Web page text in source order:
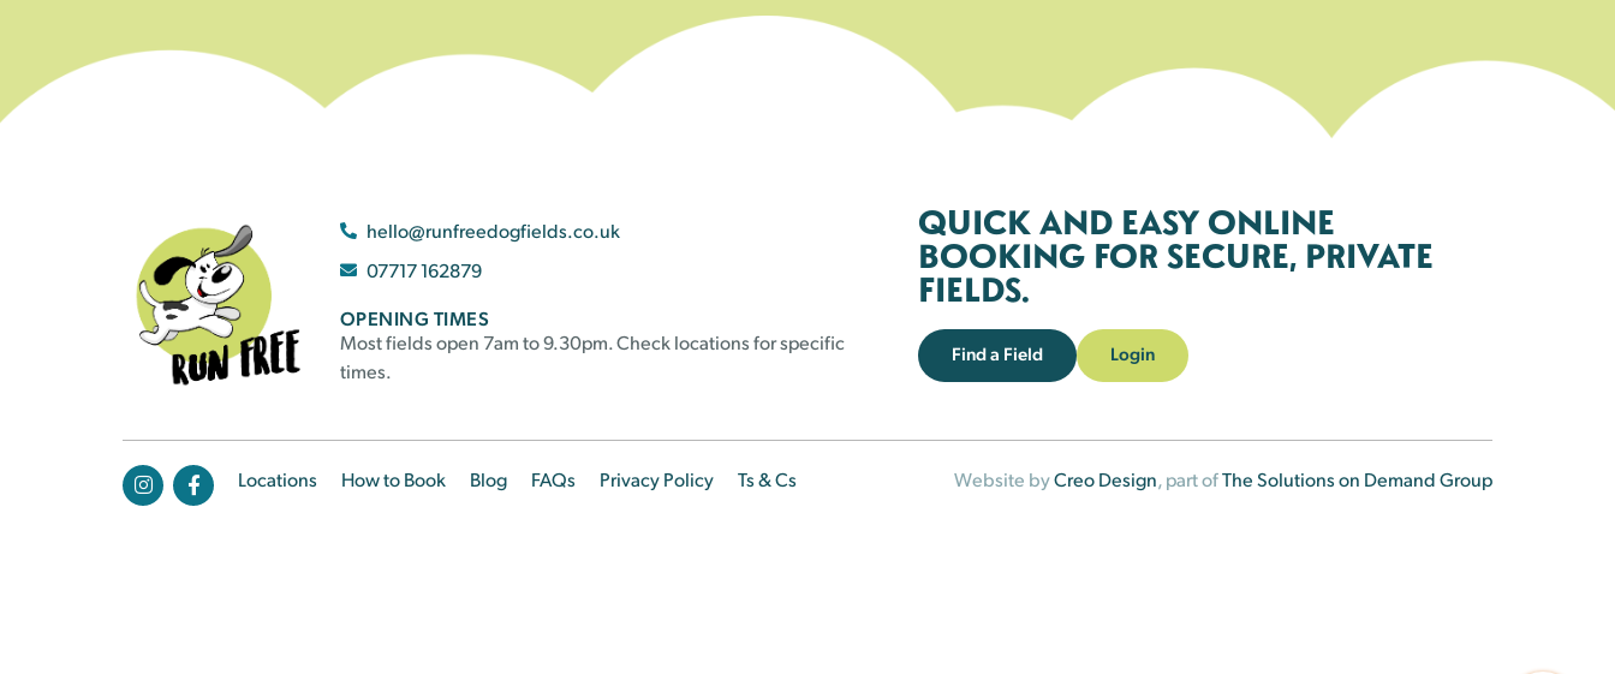
hello@runfreedogfields.co.uk
07717 162879
OPENING TIMES
Most fields open 7am to 9.30pm. Check locations for specific
times.
QUICK AND EASY ONLINE
BOOKING FOR SECURE, PRIVATE
FIELDS.
Find a Field Login
Locations How to Book Blog FAQs Privacy Policy Ts & Cs Website byCreo Design, part ofThe Solutions on Demand Group